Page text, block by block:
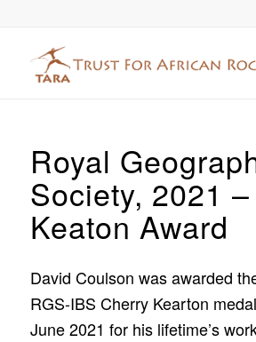
Royal
Society, 2021
Keaton Award
David Coulson was awarded
RGS-IBS Cherry Kearton
June 2021 for his lifetime’s